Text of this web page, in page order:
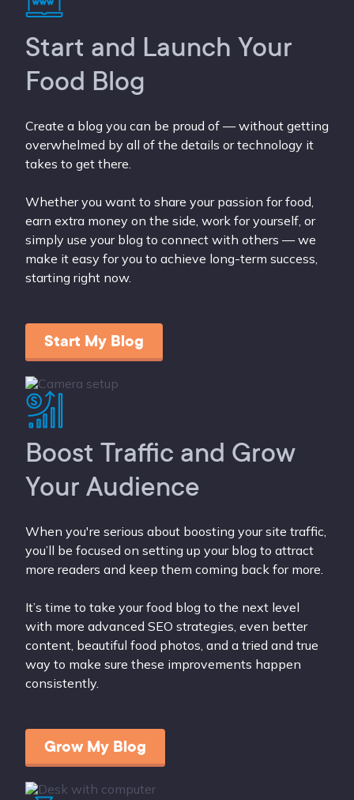
Start and Launch Your
Food Blog
Create a blog you can be proud of — without getting
overwhelmed by all of the details or technology it
takes to get there.
Whether you want to share your passion for food,
earn extra money on the side, work for yourself, or
simply use your blog to connect with others — we
make it easy for you to achieve long-term success,
starting right now.
Start My Blog
Boost Traffic and Grow
Your Audience
When you're serious about boosting your site traffic,
you’ll be focused on setting up your blog to attract
more readers and keep them coming back for more.
It’s time to take your food blog to the next level
with more advanced SEO strategies, even better
content, beautiful food photos, and a tried and true
way to make sure these improvements happen
consistently.
Grow My Blog